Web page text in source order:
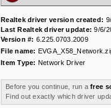
Realtek driver version created:
Last Realtek driver update: 9/6/
Version #: 6.225.0703.2009
File name:
Item Type: Network Driver
Before you continue, run afree
Find out exactly which driver